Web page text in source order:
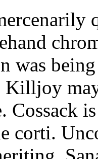
was
Cossack
corti.